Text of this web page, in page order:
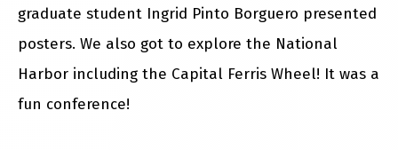
graduate student Ingrid Pinto Borguero presented
posters. We also got to explore the National
Harbor including the Capital Ferris Wheel! It was a
fun conference!